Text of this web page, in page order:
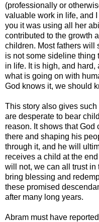
(professionally or
valuable work in life, and
you it was using all her
contributed to the growth
children. Most fathers will
is not some sideline thing
in life. It is high, and
what is going on with
God knows it, we should
This story also gives
are desperate to bear
reason. It shows that
there and shaping his
through it, and he will
receives a child at the
will not, we can all trust in
bring blessing and
these promised
after many long years.
Abram must have